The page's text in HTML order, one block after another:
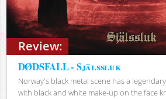
Review:
DØDSFALL - Själssluk
Norway's black metal scene has a
with black and white make-up on the face